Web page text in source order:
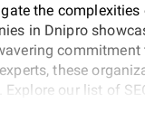
the
in Dnipro
these
our list of
online visibility.